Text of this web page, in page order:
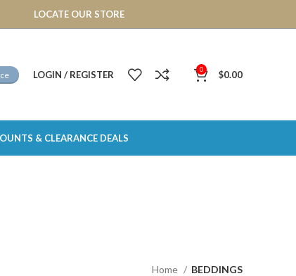
LOCATE OUR STORE
LOGIN / REGISTER 0 $0.00
& CLEARANCE DEALS
Home BEDDINGS